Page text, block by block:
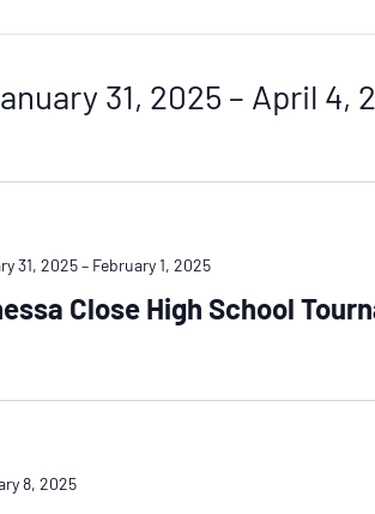
31, 2025 – April 4,
Close High School
31, 2025– February 1, 2025
8, 2025